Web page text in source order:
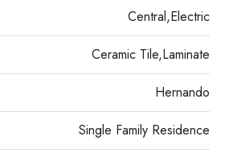
Central,Electric
Ceramic Tile,Laminate
Hernando
Single Family Residence